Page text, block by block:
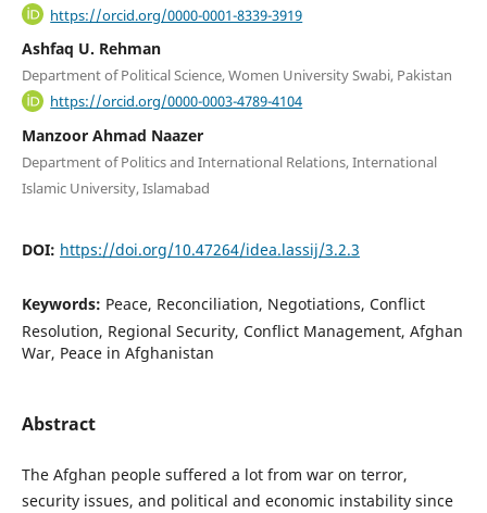
https://orcid.org/0000-0001-8339-3919
Ashfaq U. Rehman
Department of Political Science, Women University Swabi, Pakistan
https://orcid.org/0000-0003-4789-4104
Manzoor Ahmad Naazer
Department of Politics and International Relations, International
Islamic University, Islamabad
DOI: https://doi.org/10.47264/idea.lassij/3.2.3
Keywords: Peace, Reconciliation, Negotiations, Conflict
Resolution, Regional Security, Conflict Management, Afghan
War, Peace in Afghanistan
Abstract
The Afghan people suffered a lot from war on terror,
security issues, and political and economic instability since